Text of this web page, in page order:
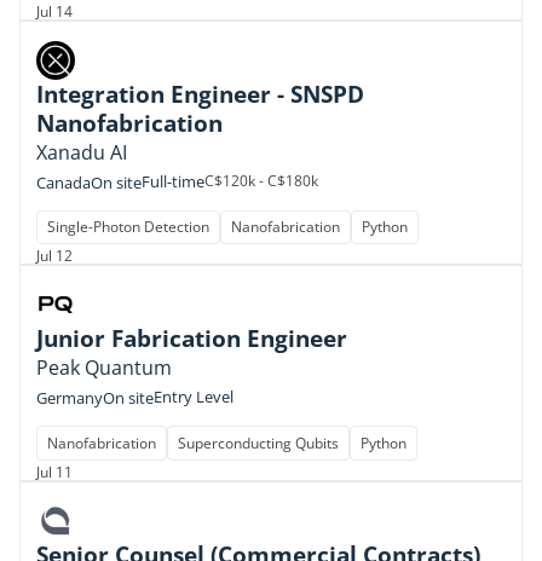
Jul 14
Integration Engineer - SNSPD
Nanofabrication
Xanadu AI
CanadaOn siteFull-timeC$120k - C$180k
Single-Photon Detection Nanofabrication
Python
Jul 12
Junior Fabrication Engineer
Peak Quantum
GermanyOn siteEntry Level
Nanofabrication Superconducting Qubits
Python
Jul 11
Senior Counsel (Commercial Contracts)